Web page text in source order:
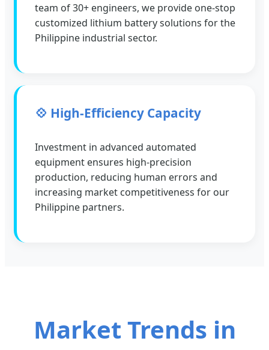
team of 30+ engineers, we provide one-stop
customized lithium battery solutions for the
Philippine industrial sector.
💠 High-Efficiency Capacity
Investment in advanced automated
equipment ensures high-precision
production, reducing human errors and
increasing market competitiveness for our
Philippine partners.
Market Trends in